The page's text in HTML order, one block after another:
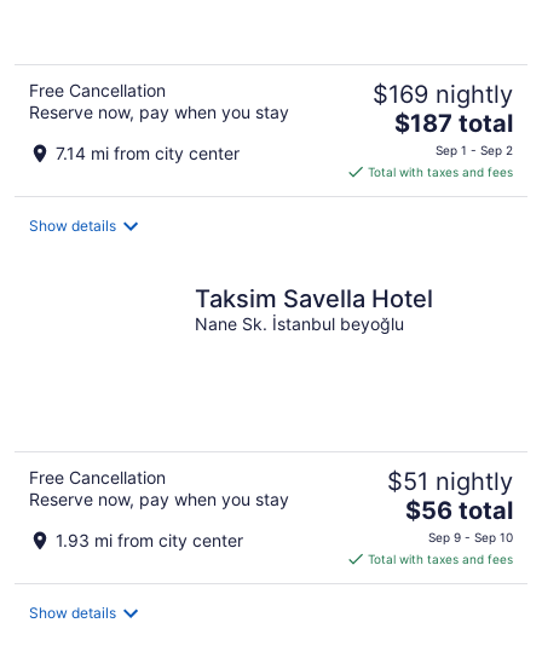
Free Cancellation
Reserve now, pay when you stay
7.14 mi from city center
$169 nightly
The
price
is
$187
$187 total
Sep 1 - Sep 2
Total with taxes and fees
Show details
Taksim Savella Hotel
Nane Sk. İstanbul beyoğlu
Free Cancellation
Reserve now, pay when you stay
1.93 mi from city center
$51 nightly
The
price
is
$56
$56 total
Sep 9 - Sep 10
Total with taxes and fees
Show details